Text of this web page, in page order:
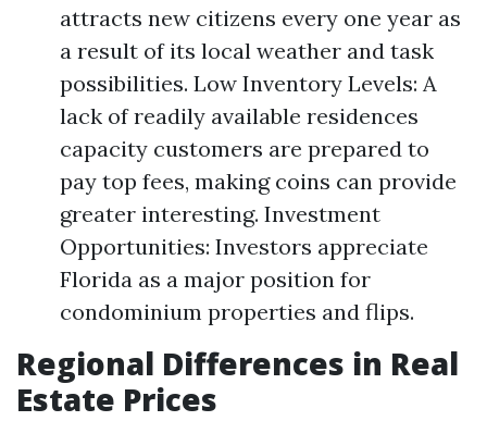
attracts new citizens every one year as
a result of its local weather and task
possibilities. Low Inventory Levels: A
lack of readily available residences
capacity customers are prepared to
pay top fees, making coins can provide
greater interesting. Investment
Opportunities: Investors appreciate
Florida as a major position for
condominium properties and flips.
Regional Differences in Real
Estate Prices